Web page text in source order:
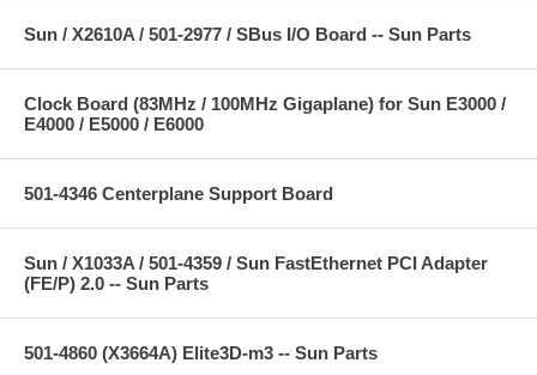
Sun / X2610A / 501-2977 / SBus I/O Board -- Sun Parts
Clock Board (83MHz / 100MHz Gigaplane) for Sun E3000 /
E4000 / E5000 / E6000
501-4346 Centerplane Support Board
Sun / X1033A / 501-4359 / Sun FastEthernet PCI Adapter
(FE/P) 2.0 -- Sun Parts
501-4860 (X3664A) Elite3D-m3 -- Sun Parts